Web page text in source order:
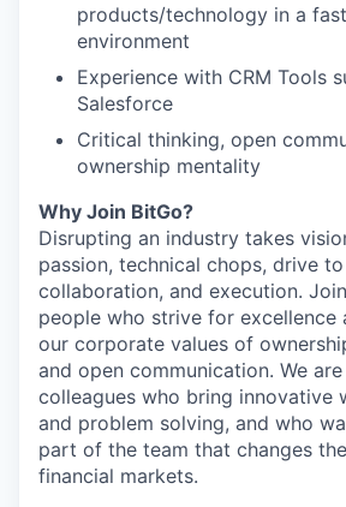
products/technology in a
environment
Experience with CRM Tools
Salesforce
Critical thinking, open
ownership mentality
Why Join BitGo?
Disrupting an industry takes
passion, technical chops, drive
collaboration, and execution.
people who strive for excellence
our corporate values of
and open communication. We
colleagues who bring innovative
and problem solving, and who
part of the team that changes
financial markets.